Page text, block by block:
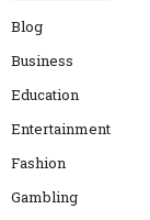
Blog
Business
Education
Entertainment
Fashion
Gambling